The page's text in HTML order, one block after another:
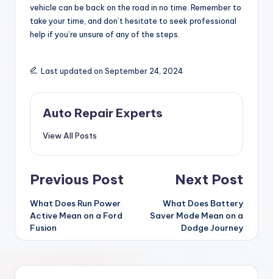
vehicle can be back on the road in no time. Remember to
take your time, and don’t hesitate to seek professional
help if you’re unsure of any of the steps.
Last updated on September 24, 2024
Auto Repair Experts
View All Posts
Post
navigation
Previous Post
What Does Run Power
Active Mean on a Ford
Fusion
Next Post
What Does Battery
Saver Mode Mean on a
Dodge Journey